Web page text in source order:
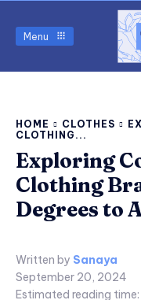
Menu
HOME CLOTHES
CLOTHING...
Exploring
Clothing
Degrees to
Written by Sanaya
September 20, 2024
Estimated reading time: